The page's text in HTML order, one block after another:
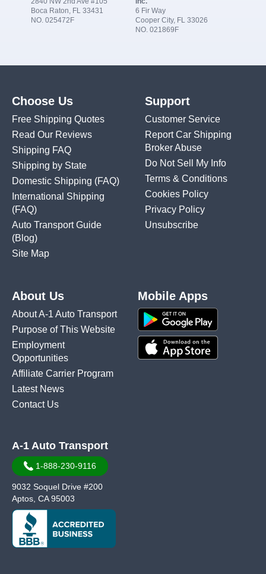
Boca Raton, FL 33431
NO. 025472F
6 Fir Way
Cooper City, FL 33026
NO. 021869F
Choose Us
Free Shipping Quotes
Read Our Reviews
Shipping FAQ
Shipping by State
Domestic Shipping (FAQ)
International Shipping
(FAQ)
Auto Transport Guide
(Blog)
Site Map
Support
Customer Service
Report Car Shipping
Broker Abuse
Do Not Sell My Info
Terms & Conditions
Cookies Policy
Privacy Policy
Unsubscribe
About Us
About A-1 Auto Transport
Purpose of This Website
Employment
Opportunities
Affiliate Carrier Program
Latest News
Contact Us
Mobile Apps
A-1 Auto Transport
1-888-230-9116
9032 Soquel Drive #200
Aptos, CA 95003